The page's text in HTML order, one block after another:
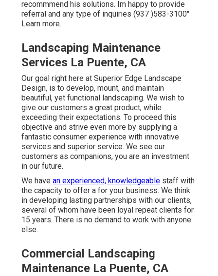
recommmend his solutions. Im happy to provide
referral and any type of inquiries (937 )583-3100"
Learn more.
Landscaping Maintenance
Services La Puente, CA
Our goal right here at Superior Edge Landscape
Design, is to develop, mount, and maintain
beautiful, yet functional landscaping. We wish to
give our customers a great product, while
exceeding their expectations. To proceed this
objective and strive even more by supplying a
fantastic consumer experience with innovative
services and superior service. We see our
customers as companions, you are an investment
in our future.
We have an experienced, knowledgeable staff with
the capacity to offer a for your business. We think
in developing lasting partnerships with our clients,
several of whom have been loyal repeat clients for
15 years. There is no demand to work with anyone
else.
Commercial Landscaping
Maintenance La Puente, CA